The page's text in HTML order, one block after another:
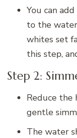
You can
to the
whites set
this step,
Step 2:
Reduce the
gentle
The water